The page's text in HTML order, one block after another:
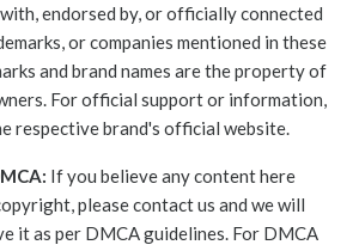
endorsed by, or officially connected
or companies mentioned in these
and brand names are the property of
For official support or information,
respective brand's official website.
If you believe any content here
please contact us and we will
it as per DMCA guidelines. For DMCA